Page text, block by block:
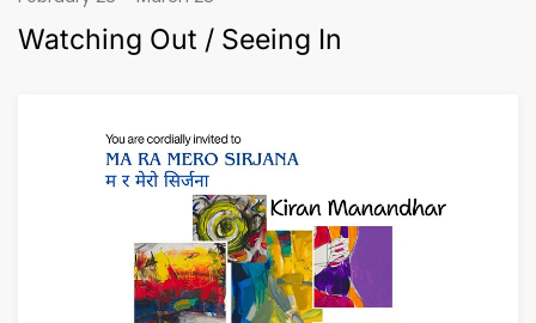
Watching Out / Seeing In